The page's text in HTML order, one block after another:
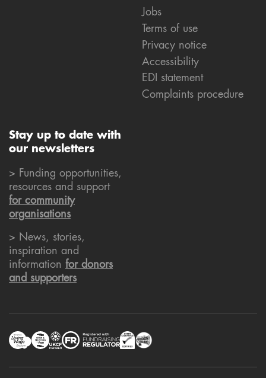
Jobs
Terms of use
Privacy notice
Accessibility
EDI statement
Complaints procedure
Stay up to date with
our newsletters
> Funding opportunities,
resources and support
for community
organisations
> News, stories,
inspiration and
information for donors
and supporters